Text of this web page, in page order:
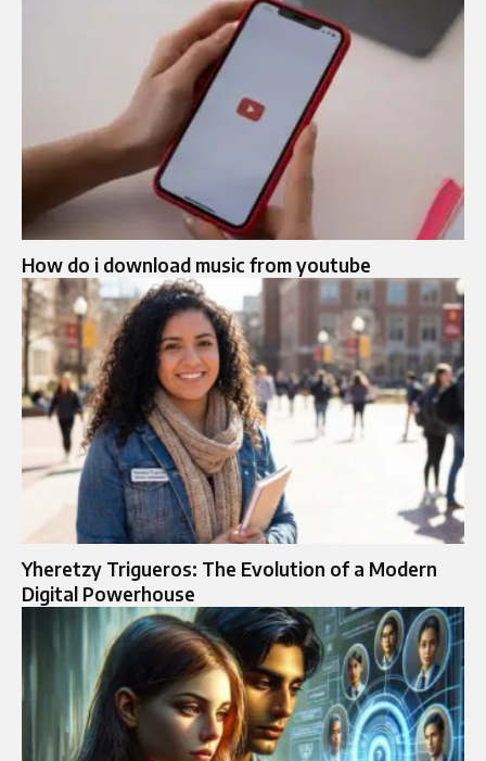
How do i download music from youtube
Yheretzy Trigueros: The Evolution of a Modern
Digital Powerhouse